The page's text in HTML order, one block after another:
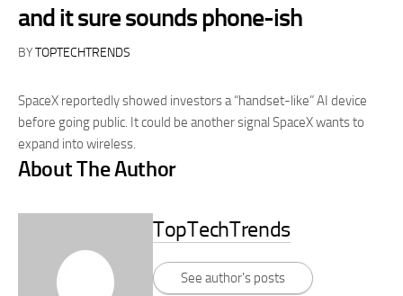
and it sure sounds phone-ish
BYTOPTECHTRENDS
SpaceX reportedly showed investors a “handset-like” AI device
before going public. It could be another signal SpaceX wants to
expand into wireless.
About The Author
TopTechTrends
See author's posts